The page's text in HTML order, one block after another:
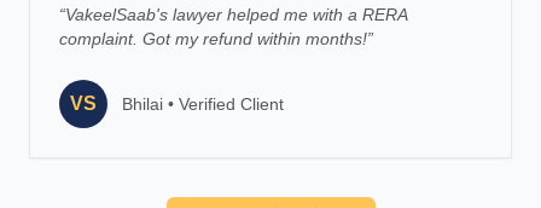
“VakeelSaab's lawyer helped me with a RERA
complaint. Got my refund within months!”
VS Bhilai • Verified Client